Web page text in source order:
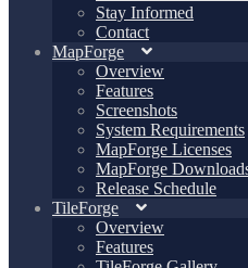
Stay Informed
Contact
MapForge
Overview
Features
Screenshots
System Requirements
MapForge Licenses
MapForge
Release Schedule
TileForge
Overview
Features